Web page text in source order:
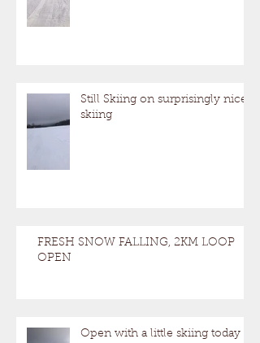
Still Skiing on surprisingly nice
skiing
FRESH SNOW FALLING, 2KM LOOP
OPEN
Open with a little skiing today